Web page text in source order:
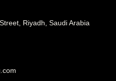
Riyadh, Saudi Arabia